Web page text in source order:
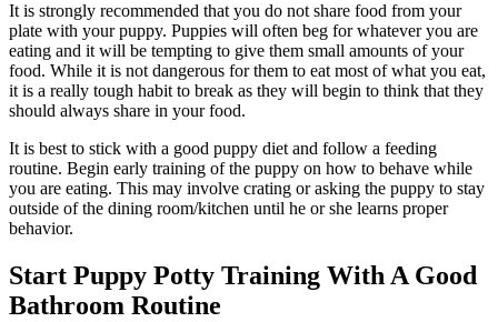
It is strongly recommended that you do not share food from your
plate with your puppy. Puppies will often beg for whatever you are
eating and it will be tempting to give them small amounts of your
food. While it is not dangerous for them to eat most of what you eat,
it is a really tough habit to break as they will begin to think that they
should always share in your food.
It is best to stick with a good puppy diet and follow a feeding
routine. Begin early training of the puppy on how to behave while
you are eating. This may involve crating or asking the puppy to stay
outside of the dining room/kitchen until he or she learns proper
behavior.
Start Puppy Potty Training With A Good
Bathroom Routine